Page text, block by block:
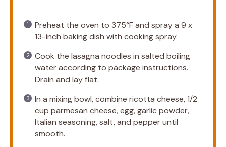
Preheat the oven to 375°F and spray a 9 x
13-inch baking dish with cooking spray.
Cook the lasagna noodles in salted boiling
water according to package instructions.
Drain and lay flat.
In a mixing bowl, combine ricotta cheese, 1/2
cup parmesan cheese, egg, garlic powder,
Italian seasoning, salt, and pepper until
smooth.